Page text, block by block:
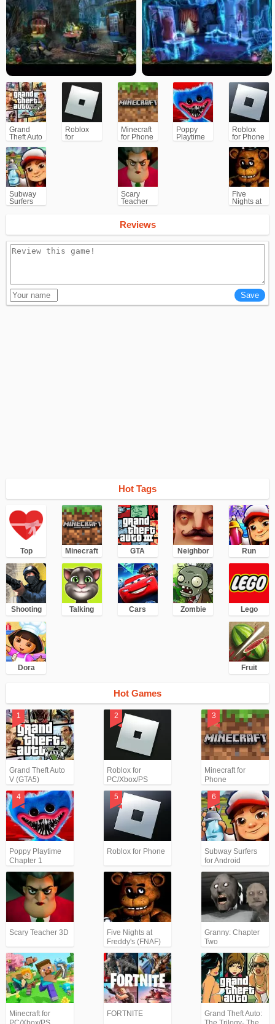
Grand
Theft Auto
Roblox
for
Minecraft
for Phone
Poppy
Playtime
Roblox
for Phone
Subway
Surfers
Scary
Teacher
Five
Nights at
Reviews
Hot Tags
Top Minecraft GTA Neighbor Run
Shooting Talking Cars Zombie Lego
Dora Fruit
Hot Games
Grand Theft Auto
V (GTA5)
Roblox for
PC/Xbox/PS
Minecraft for
Phone
Poppy Playtime
Chapter 1
Roblox for Phone
Subway Surfers
for Android
Scary Teacher 3D
Five Nights at
Freddy's (FNAF)
Granny: Chapter
Two
Minecraft for
FORTNITE
Grand Theft Auto: